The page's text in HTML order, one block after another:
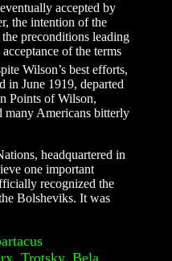
accepted by
the intention of the
preconditions leading
of the terms
Wilson’s best efforts,
in June 1919, departed
Points of Wilson,
many Americans bitterly
headquartered in
one important
recognized the
Bolsheviks. It was
Trotsky, Bela